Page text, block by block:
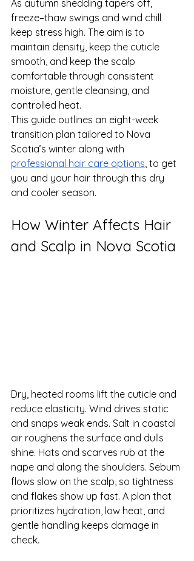
As autumn shedding tapers off,
freeze–thaw swings and wind chill
keep stress high. The aim is to
maintain density, keep the cuticle
smooth, and keep the scalp
comfortable through consistent
moisture, gentle cleansing, and
controlled heat.
This guide outlines an eight-week
transition plan tailored to Nova
Scotia’s winter along with
professional hair care options, to get
you and your hair through this dry
and cooler season.
How Winter Affects Hair
and Scalp in Nova Scotia
Dry, heated rooms lift the cuticle and
reduce elasticity. Wind drives static
and snaps weak ends. Salt in coastal
air roughens the surface and dulls
shine. Hats and scarves rub at the
nape and along the shoulders. Sebum
flows slow on the scalp, so tightness
and flakes show up fast. A plan that
prioritizes hydration, low heat, and
gentle handling keeps damage in
check.